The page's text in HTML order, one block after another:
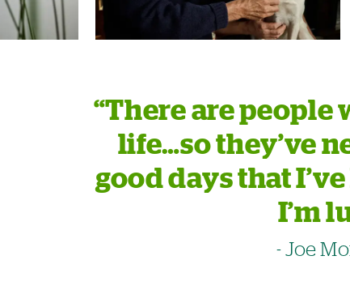
“There are
life…so they’ve
good days that
I’m
- Joe